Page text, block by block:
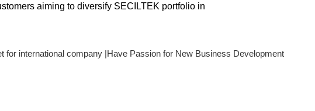
aiming to diversify SECILTEK portfolio in
for international company |Have Passion for New Business Development